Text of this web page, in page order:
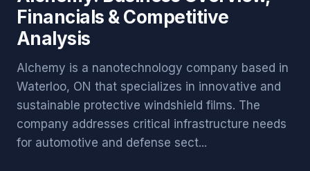
Financials & Competitive
Analysis
Alchemy is a nanotechnology company based in
Waterloo, ON that specializes in innovative and
sustainable protective windshield films. The
company addresses critical infrastructure needs
for automotive and defense sect...